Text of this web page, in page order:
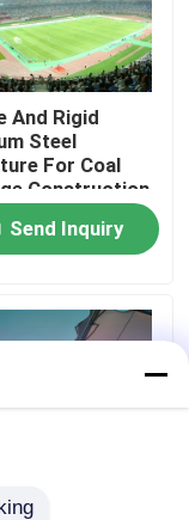
And Rigid
Steel
For Coal
Construction
Send Inquiry